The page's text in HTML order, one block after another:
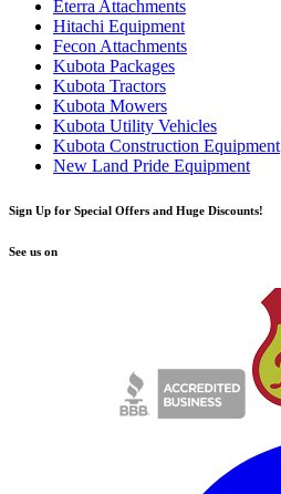
Eterra Attachments
Hitachi Equipment
Fecon Attachments
Kubota Packages
Kubota Tractors
Kubota Mowers
Kubota Utility Vehicles
Kubota Construction Equipment
New Land Pride Equipment
Sign Up for Special Offers and Huge Discounts!
See us on